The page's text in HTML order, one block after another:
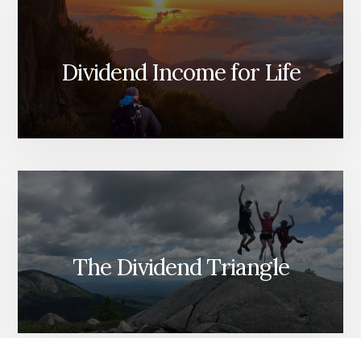
Dividend Income for Life
The Dividend Triangle